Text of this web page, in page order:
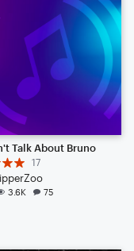
Talk About Bruno
17
3.6K 75